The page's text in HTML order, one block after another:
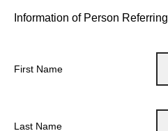
Information of Person Referring
First Name
Last Name